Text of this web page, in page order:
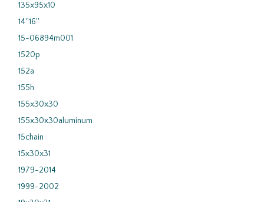
135x95x10
14''16''
15-06894m001
1520p
152a
155h
155x30x30
155x30x30aluminum
15chain
15x30x31
1979-2014
1999-2002